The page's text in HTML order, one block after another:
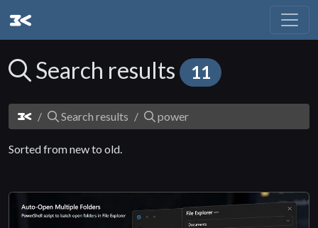
Search results 11
Search results power
Sorted from new to old.